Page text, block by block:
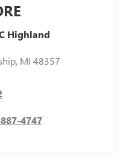
Highland
, MI 48357
4747